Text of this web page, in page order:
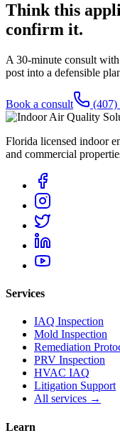
Think this
confirm it.
A 30-minute consult
post into a defensible
Book a consult (407)
Florida licensed indoor
and commercial
Services
IAQ Inspection
Mold Inspection
Remediation
PRV Inspection
HVAC IAQ
Litigation Support
All services →
Learn